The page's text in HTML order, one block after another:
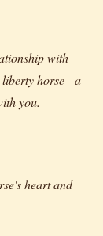
with
horse - a
you.
heart and